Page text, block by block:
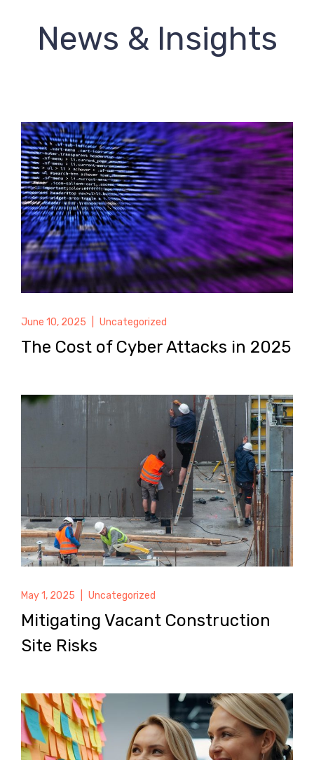
News & Insights
June 10, 2025 Uncategorized
The Cost of Cyber Attacks in 2025
May 1, 2025 Uncategorized
Mitigating Vacant Construction
Site Risks